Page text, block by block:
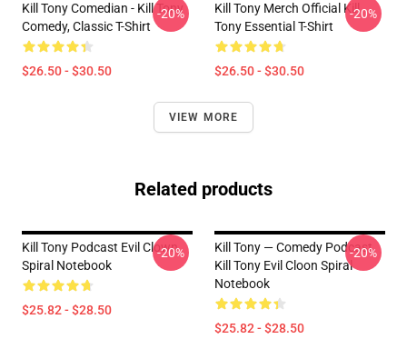
Kill Tony Comedian - Kill Tony
Comedy, Classic T-Shirt
$26.50 - $30.50
-20%
Kill Tony Merch Official Kill
Tony Essential T-Shirt
$26.50 - $30.50
-20%
VIEW MORE
Related products
Kill Tony Podcast Evil Clown
Spiral Notebook
$25.82 - $28.50
-20%
Kill Tony — Comedy Podcast,
Kill Tony Evil Cloon Spiral
Notebook
$25.82 - $28.50
-20%